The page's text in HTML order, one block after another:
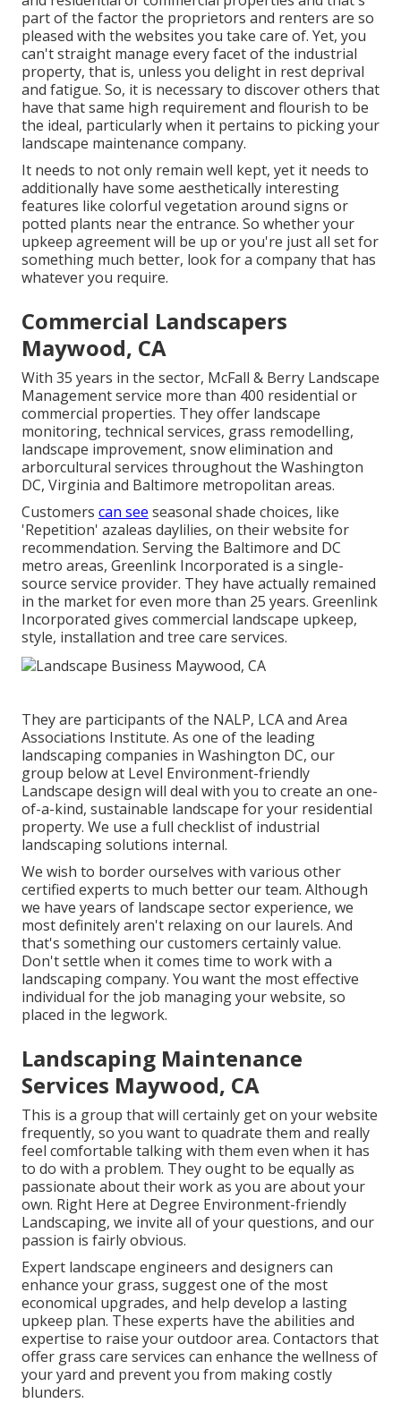
part of the factor the proprietors and renters are so
pleased with the websites you take care of. Yet, you
can't straight manage every facet of the industrial
property, that is, unless you delight in rest deprival
and fatigue. So, it is necessary to discover others that
have that same high requirement and flourish to be
the ideal, particularly when it pertains to picking your
landscape maintenance company.
It needs to not only remain well kept, yet it needs to
additionally have some aesthetically interesting
features like colorful vegetation around signs or
potted plants near the entrance. So whether your
upkeep agreement will be up or you're just all set for
something much better, look for a company that has
whatever you require.
Commercial Landscapers
Maywood, CA
With 35 years in the sector, McFall & Berry Landscape
Management service more than 400 residential or
commercial properties. They offer landscape
monitoring, technical services, grass remodelling,
landscape improvement, snow elimination and
arborcultural services throughout the Washington
DC, Virginia and Baltimore metropolitan areas.
Customers can see seasonal shade choices, like
'Repetition' azaleas daylilies, on their website for
recommendation. Serving the Baltimore and DC
metro areas, Greenlink Incorporated is a single-
source service provider. They have actually remained
in the market for even more than 25 years. Greenlink
Incorporated gives commercial landscape upkeep,
style, installation and tree care services.
They are participants of the NALP, LCA and Area
Associations Institute. As one of the leading
landscaping companies in Washington DC, our
group below at Level Environment-friendly
Landscape design will deal with you to create an one-
of-a-kind, sustainable landscape for your residential
property. We use a full checklist of industrial
landscaping solutions internal.
We wish to border ourselves with various other
certified experts to much betterour team. Although
we have years of landscape sector experience, we
most definitely aren't relaxing on our laurels. And
that's something our customers certainly value.
Don't settle when it comes time to work with a
landscaping company. You want the most effective
individual for the job managing your website, so
placed in the legwork.
Landscaping Maintenance
Services Maywood, CA
This is a group that will certainly get on your website
frequently, so you want to quadrate them and really
feel comfortable talking with them even when it has
to do with a problem. They ought to be equally as
passionate about their work as you are about your
own. Right Here at Degree Environment-friendly
Landscaping, we invite all of your questions, and our
passion is fairly obvious.
Expert landscape engineers and designers can
enhance your grass, suggest one of the most
economical upgrades, and help develop a lasting
upkeep plan. These experts have the abilities and
expertise to raise your outdoor area. Contactors that
offer grass care services can enhance the wellness of
your yard and prevent you from making costly
blunders.